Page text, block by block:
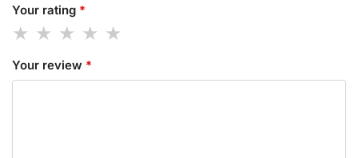
Your rating *
Your review *